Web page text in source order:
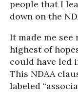
people that I
down on the
It made me
highest of
could have led
This NDAA
labeled